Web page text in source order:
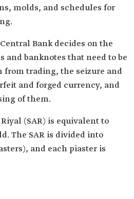
molds, and schedules for
Bank decides on the
and banknotes that need to be
trading, the seizure and
and forged currency, and
of them.
(SAR) is equivalent to
The SAR is divided into
and each piaster is